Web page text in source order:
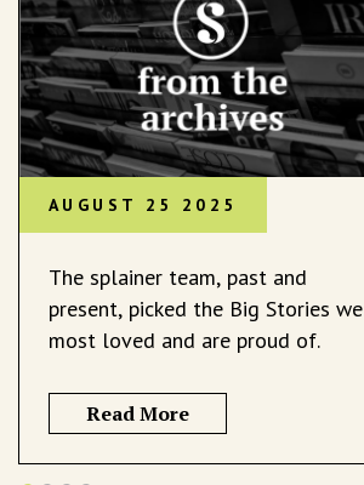
AUGUST 25 2025
The splainer team, past and
present, picked the Big Stories we
most loved and are proud of.
Read More